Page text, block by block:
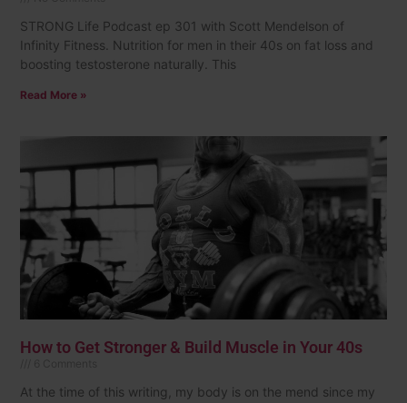
STRONG Life Podcast ep 301 with Scott Mendelson of
Infinity Fitness. Nutrition for men in their 40s on fat loss and
boosting testosterone naturally. This
Read More »
How to Get Stronger & Build Muscle in Your 40s
At the time of this writing, my body is on the mend since my